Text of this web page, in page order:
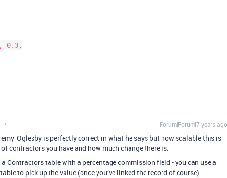
Forum|Forum|7 years ago
is perfectly correct in what he says but how scalable this is
contractors you have and how much change there is.
Contractors table with a percentage commission field - you can use a
to pick up the value (once you’ve linked the record of course).